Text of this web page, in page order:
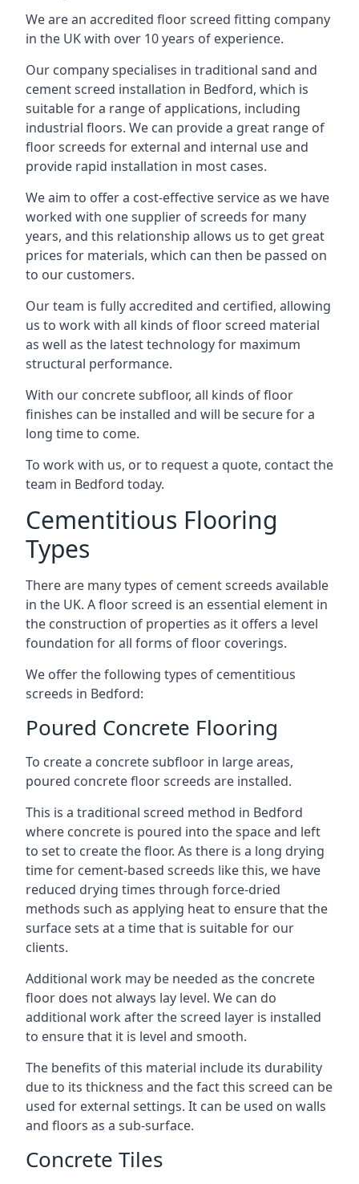
We are an accredited floor screed fitting company
in the UK with over 10 years of experience.
Our company specialises in traditional sand and
cement screed installation in Bedford, which is
suitable for a range of applications, including
industrial floors. We can provide a great range of
floor screeds for external and internal use and
provide rapid installation in most cases.
We aim to offer a cost-effective service as we have
worked with one supplier of screeds for many
years, and this relationship allows us to get great
prices for materials, which can then be passed on
to our customers.
Our team is fully accredited and certified, allowing
us to work with all kinds of floor screed material
as well as the latest technology for maximum
structural performance.
With our concrete subfloor, all kinds of floor
finishes can be installed and will be secure for a
long time to come.
To work with us, or to request a quote, contact the
team in Bedford today.
Cementitious Flooring
Types
There are many types of cement screeds available
in the UK. A floor screed is an essential element in
the construction of properties as it offers a level
foundation for all forms of floor coverings.
We offer the following types of cementitious
screeds in Bedford:
Poured Concrete Flooring
To create a concrete subfloor in large areas,
poured concrete floor screeds are installed.
This is a traditional screed method in Bedford
where concrete is poured into the space and left
to set to create the floor. As there is a long drying
time for cement-based screeds like this, we have
reduced drying times through force-dried
methods such as applying heat to ensure that the
surface sets at a time that is suitable for our
clients.
Additional work may be needed as the concrete
floor does not always lay level. We can do
additional work after the screed layer is installed
to ensure that it is level and smooth.
The benefits of this material include its durability
due to its thickness and the fact this screed can be
used for external settings. It can be used on walls
and floors as a sub-surface.
Concrete Tiles